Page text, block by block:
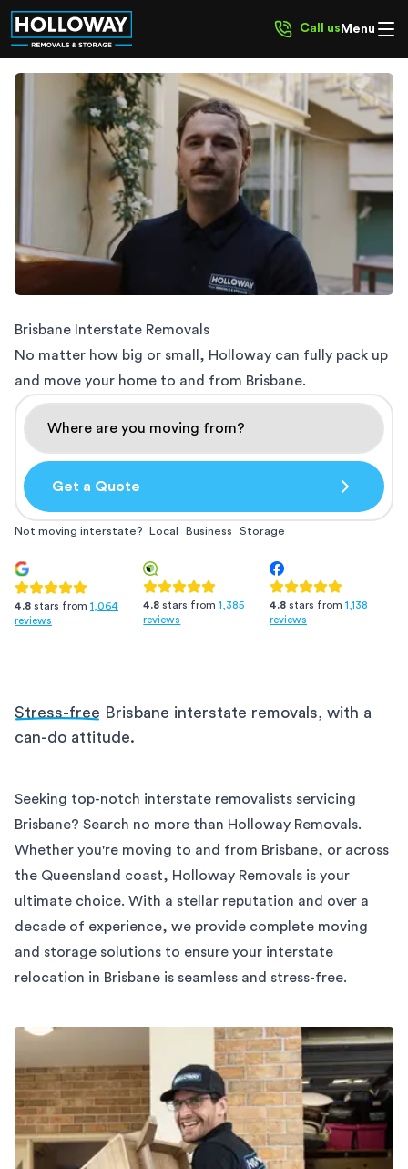
Call us Menu
Brisbane Interstate Removals
No matter how big or small, Holloway can fully pack up
and move your home to and from Brisbane.
Get a Quote
Not moving interstate? Local Business Storage
4.8 stars from 1,064
reviews
4.8 stars from 1,385
reviews
4.8 stars from 1,138
reviews
Stress-free Brisbane interstate removals, with a
can-do attitude.
Seeking top-notch interstate removalists servicing
Brisbane? Search no more than Holloway Removals.
Whether you're moving to and from Brisbane, or across
the Queensland coast, Holloway Removals is your
ultimate choice. With a stellar reputation and over a
decade of experience, we provide complete moving
and storage solutions to ensure your interstate
relocation in Brisbane is seamless and stress-free.